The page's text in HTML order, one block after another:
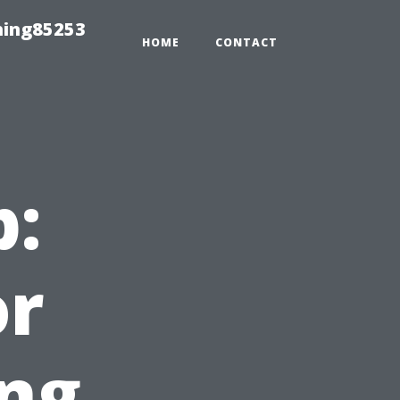
HOME CONTACT